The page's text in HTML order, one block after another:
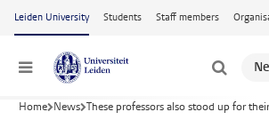
Skip to main content
Leiden University Students Staff members
Menu
Home News These professors also stood up for